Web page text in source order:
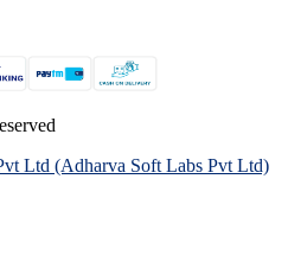
Ltd (Adharva Soft Labs Pvt Ltd)